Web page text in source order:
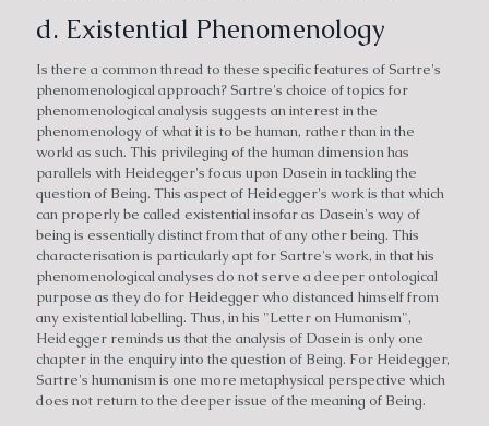
d. Existential Phenomenology
Is there a common thread to these specific features of Sartre's
phenomenological approach? Sartre's choice of topics for
phenomenological analysis suggests an interest in the
phenomenology of what it is to be human, rather than in the
world as such. This privileging of the human dimension has
parallels with Heidegger's focus upon Dasein in tackling the
question of Being. This aspect of Heidegger's work is that which
can properly be called existential insofar as Dasein's way of
being is essentially distinct from that of any other being. This
characterisation is particularly apt for Sartre's work, in that his
phenomenological analyses do not serve a deeper ontological
purpose as they do for Heidegger who distanced himself from
any existential labelling. Thus, in his "Letter on Humanism",
Heidegger reminds us that the analysis of Dasein is only one
chapter in the enquiry into the question of Being. For Heidegger,
Sartre's humanism is one more metaphysical perspective which
does not return to the deeper issue of the meaning of Being.